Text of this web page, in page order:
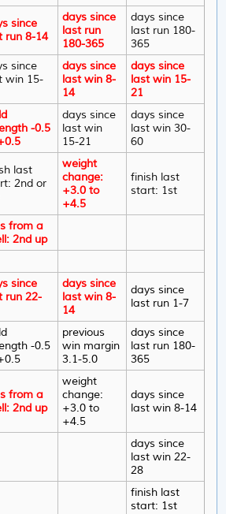
since
run 8-14
days since
last run
180-365
days since
last run 180-
365
since
win 15-
days since
last win 8-
14
days since
last win 15-
21
-0.5
days since
last win
15-21
days since
last win 30-
60
last
2nd or
weight
change:
+3.0 to
+4.5
finish last
start: 1st
from a
2nd up
since
run 22-
days since
last win 8-
14
days since
last run 1-7
-0.5
previous
win margin
3.1-5.0
days since
last run 180-
365
from a
2nd up
weight
change:
+3.0 to
+4.5
days since
last win 8-14
days since
last win 22-
28
finish last
start: 1st